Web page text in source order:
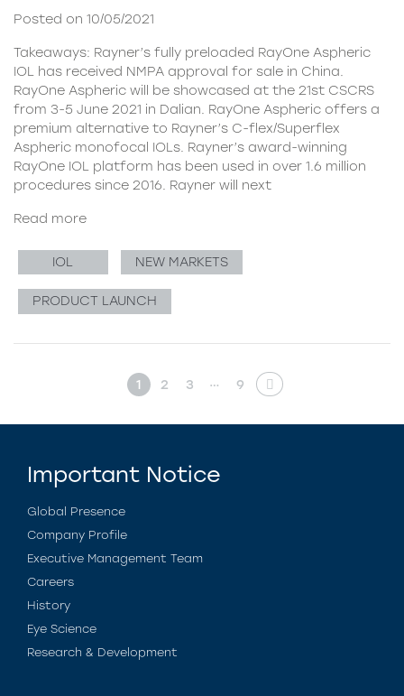
Posted on 10/05/2021
Takeaways: Rayner’s fully preloaded RayOne Aspheric
IOL has received NMPA approval for sale in China.
RayOne Aspheric will be showcased at the 21st CSCRS
from 3-5 June 2021 in Dalian. RayOne Aspheric offers a
premium alternative to Rayner’s C-flex/Superflex
Aspheric monofocal IOLs. Rayner’s award-winning
RayOne IOL platform has been used in over 1.6 million
procedures since 2016. Rayner will next
Read more
IOL NEW MARKETS
PRODUCT LAUNCH
1 2 3 … 9
Important Notice
Global Presence
Company Profile
Executive Management Team
Careers
History
Eye Science
Research & Development